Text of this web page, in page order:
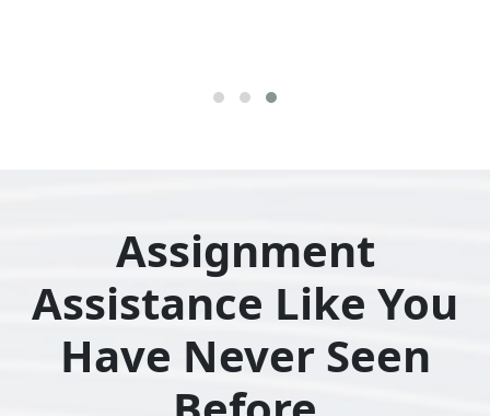
Assignment
Assistance Like You
Have Never Seen